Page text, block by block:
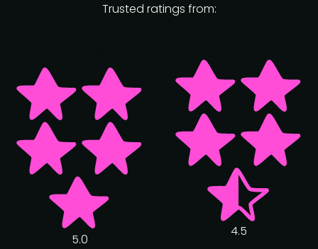
Trusted ratings from:
5.0
4.5